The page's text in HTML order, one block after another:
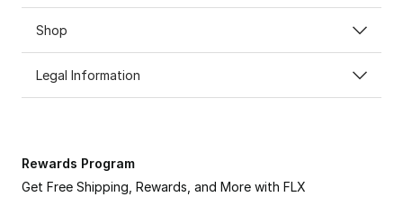
Shop
Legal Information
Rewards Program
Get Free Shipping, Rewards, and More with FLX